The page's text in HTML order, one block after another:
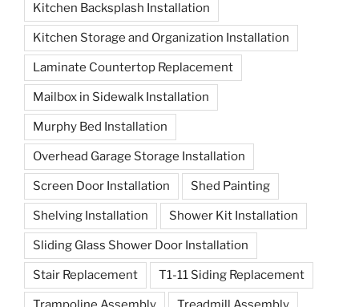
Kitchen Backsplash Installation
Kitchen Storage and Organization Installation
Laminate Countertop Replacement
Mailbox in Sidewalk Installation
Murphy Bed Installation
Overhead Garage Storage Installation
Screen Door Installation Shed Painting
Shelving Installation Shower Kit Installation
Sliding Glass Shower Door Installation
Stair Replacement T1-11 Siding Replacement